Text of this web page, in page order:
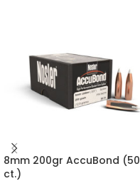
8mm 200gr AccuBond (50
ct.)